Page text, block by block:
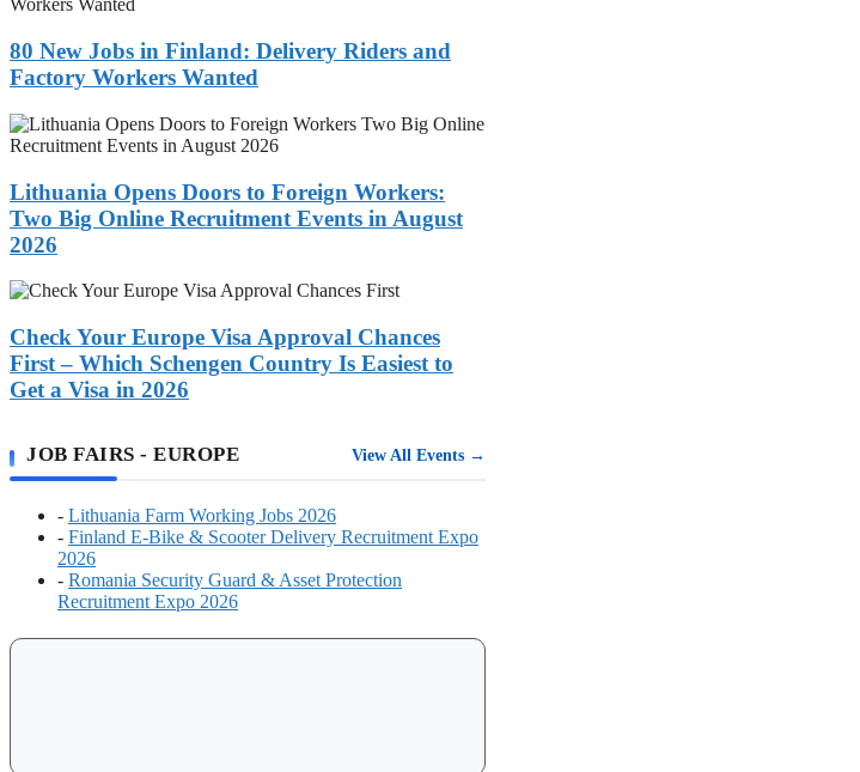
in
Finland:
Delivery
Riders
and
Factory
Wanted
80 New Jobs in Finland: Delivery Riders and
Factory Workers Wanted
Lithuania
Opens
to
Foreign
Workers:
Two
Online
Events
in
August
2026
Lithuania Opens Doors to Foreign Workers:
Two Big Online Recruitment Events in August
2026
Check
Europe
Visa
Approval
Chances
Which
Schengen
Country
Easiest
Visa
in
Check Your Europe Visa Approval Chances
First – Which Schengen Country Is Easiest to
Get a Visa in 2026
JOB FAIRS - EUROPE View All Events →
- Lithuania Farm Working Jobs 2026
- Finland E-Bike & Scooter Delivery Recruitment Expo
2026
- Romania Security Guard & Asset Protection
Recruitment Expo 2026